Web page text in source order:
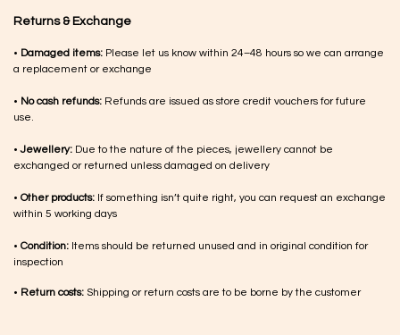
Returns & Exchange
• Damaged items: Please let us know within 24–48 hours so we can arrange
a replacement or exchange
• No cash refunds: Refunds are issued as store credit vouchers for future
use.
•Jewellery: Due to the nature of the pieces, jewellery cannot be
exchanged or returned unless damaged on delivery
• Other products: If something isn’t quite right, you can request an exchange
within 5 working days
• Condition: Items should be returned unused and in original condition for
inspection
• Return costs: Shipping or return costs are to be borne by the customer